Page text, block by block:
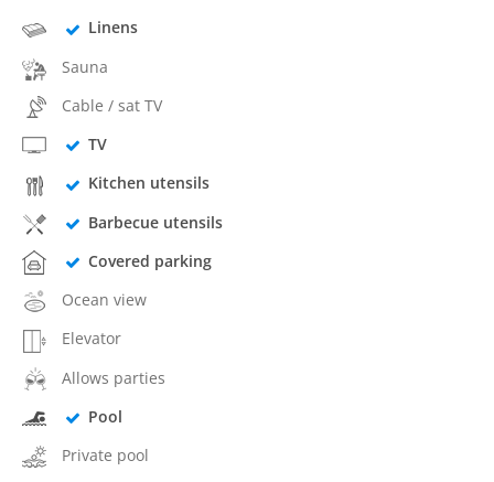
Linens
Sauna
Cable / sat TV
TV
Kitchen utensils
Barbecue utensils
Covered parking
Ocean view
Elevator
Allows parties
Pool
Private pool